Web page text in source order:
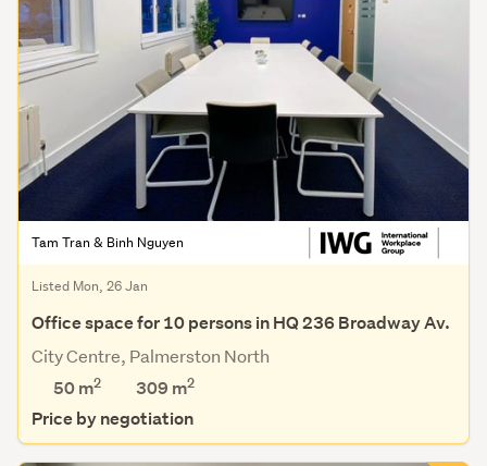
Tam Tran & Binh Nguyen
Listed Mon, 26 Jan
Office space for 10 persons in HQ 236 Broadway Av.
City Centre, Palmerston North
50 m2 309 m2
Price by negotiation